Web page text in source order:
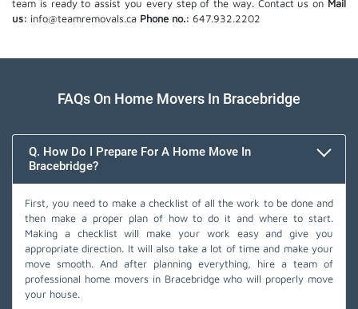
team is ready to assist you every step of the way. Contact us on Mail
us: info@teamremovals.ca Phone no.: 647.932.2202
FAQs On Home Movers In Bracebridge
Q. How Do I Prepare For A Home Move In
Bracebridge?
First, you need to make a checklist of all the work to be done and
then make a proper plan of how to do it and where to start.
Making a checklist will make your work easy and give you
appropriate direction. It will also take a lot of time and make your
move smooth. And after planning everything, hire a team of
professional home movers in Bracebridge who will properly move
your house.